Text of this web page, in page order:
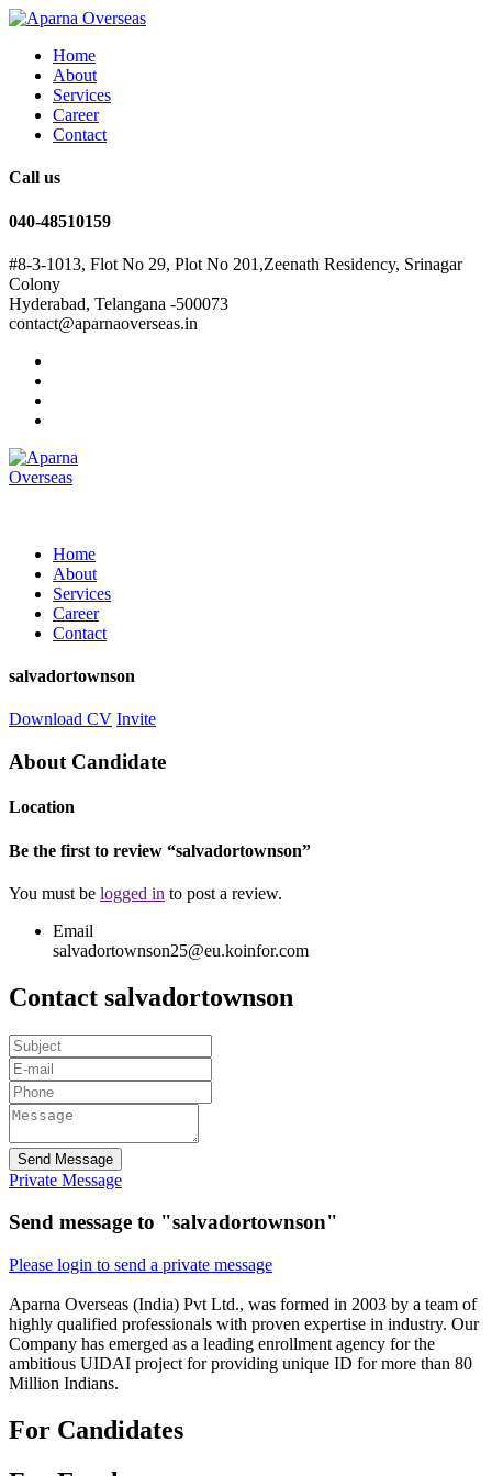
Home
About
Services
Career
Contact
Call us
040-48510159
#8-3-1013, Flot No 29, Plot No 201,Zeenath Residency, Srinagar
Colony
Hyderabad, Telangana -500073
contact@aparnaoverseas.in
Home
About
Services
Career
Contact
salvadortownson
Download CV Invite
About Candidate
Location
Be the first to review “salvadortownson”
You must be logged in to post a review.
Email
salvadortownson25@eu.koinfor.com
Contact salvadortownson
Send Message
Private Message
Send message to "salvadortownson"
Please login to send a private message
Aparna Overseas (India) Pvt Ltd., was formed in 2003 by a team of
highly qualified professionals with proven expertise in industry. Our
Company has emerged as a leading enrollment agency for the
ambitious UIDAI project for providing unique ID for more than 80
Million Indians.
For Candidates